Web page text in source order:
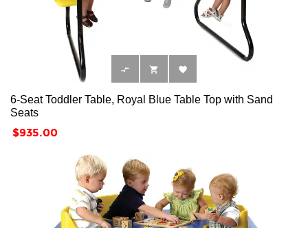
  
6-Seat Toddler Table, Royal Blue Table Top with Sand
Seats
Price
$935.00